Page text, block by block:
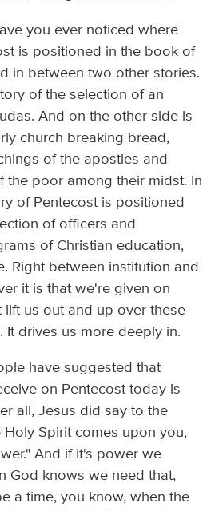
you ever noticed where
is positioned in the book of
in between two other stories.
of the selection of an
And on the other side is
church breaking bread,
of the apostles and
the poor among their midst. In
of Pentecost is positioned
of officers and
of Christian education,
Right between institution and
it is that we're given on
lift us out and up over these
It drives us more deeply in.
have suggested that
on Pentecost today is
all, Jesus did say to the
Holy Spirit comes upon you,
And if it's power we
God knows we need that,
a time, you know, when the